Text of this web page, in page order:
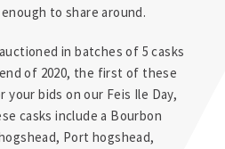
to share around.
in batches of 5 casks
of 2020, the first of these
your bids on our Feis Ile Day,
casks include a Bourbon
Port hogshead,